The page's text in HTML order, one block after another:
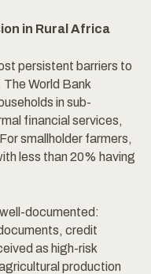
in Rural Africa
persistent barriers to
World Bank
in sub-
financial services,
smallholder farmers,
less than 20% having
documented:
credit
as high-risk
production